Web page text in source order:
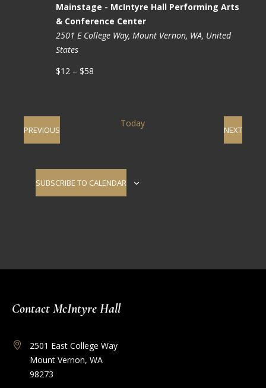
Mainstage - McIntyre Hall Performing Arts
& Conference Center
2501 E College Way, Mount Vernon, WA, United
States
$12 – $58
PREVIOUSEVENTS
Today
NEXT
SUBSCRIBE TO CALENDAR
Contact McIntyre Hall
2501 East College Way
Mount Vernon, WA
98273